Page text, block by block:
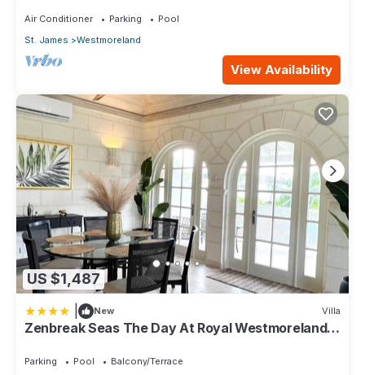
Air Conditioner Parking
Pool
St. James
Westmoreland
View Availability
US $1,487
New Villa
Zenbreak Seas The Day At Royal Westmoreland
Parking Pool
Balcony/Terrace